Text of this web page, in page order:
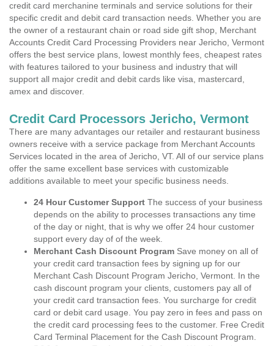
credit card merchanine terminals and service solutions for their
specific credit and debit card transaction needs. Whether you are
the owner of a restaurant chain or road side gift shop, Merchant
Accounts Credit Card Processing Providers near Jericho, Vermont
offers the best service plans, lowest monthly fees, cheapest rates
with features tailored to your business and industry that will
support all major credit and debit cards like visa, mastercard,
amex and discover.
Credit Card Processors Jericho, Vermont
There are many advantages our retailer and restaurant business
owners receive with a service package from Merchant Accounts
Services located in the area of Jericho, VT. All of our service plans
offer the same excellent base services with customizable
additions available to meet your specific business needs.
24 Hour Customer Support The success of your business
depends on the ability to processes transactions any time
of the day or night, that is why we offer 24 hour customer
support every day of of the week.
Merchant Cash Discount Program Save money on all of
your credit card transaction fees by signing up for our
Merchant Cash Discount Program Jericho, Vermont. In the
cash discount program your clients, customers pay all of
your credit card transaction fees. You surcharge for credit
card or debit card usage. You pay zero in fees and pass on
the credit card processing fees to the customer. Free Credit
Card Terminal Placement for the Cash Discount Program.